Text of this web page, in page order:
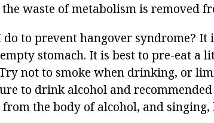
waste of metabolism is removed
to prevent hangover syndrome?
stomach. It is best to pre-eat a
not to smoke when drinking, or
to drink alcohol and
the body of alcohol, and